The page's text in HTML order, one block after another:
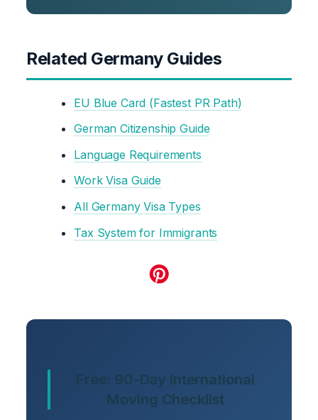
Related Germany Guides
EU Blue Card (Fastest PR Path)
German Citizenship Guide
Language Requirements
Work Visa Guide
All Germany Visa Types
Tax System for Immigrants
Free: 90-Day International
Moving Checklist